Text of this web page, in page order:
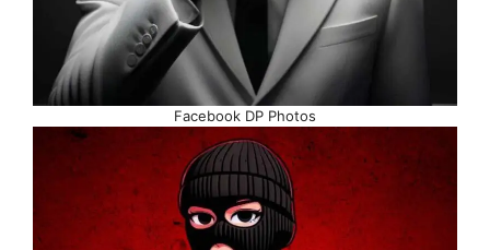
Facebook DP Photos